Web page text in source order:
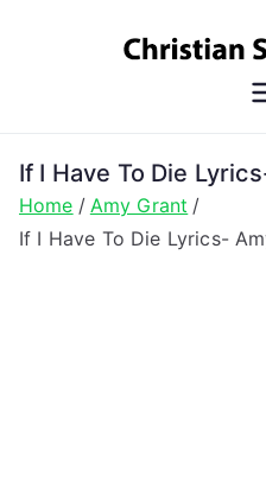
If I Have To Die
Home
Amy Grant
If I Have To Die Lyrics-